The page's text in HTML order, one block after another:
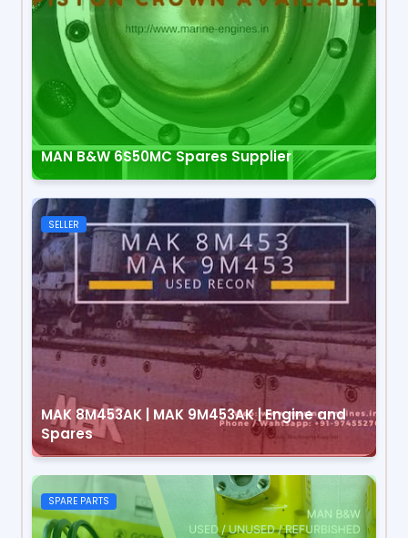
MAN B&W 6S50MC Spares Supplier
SELLER
MAK 8M453AK | MAK 9M453AK | Engine and
Spares
SPARE PARTS